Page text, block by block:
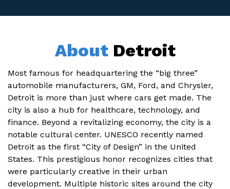
AboutDetroit
Most famous for headquartering the “big three”
automobile manufacturers, GM, Ford, and Chrysler,
Detroit is more than just where cars get made. The
city is also a hub for healthcare, technology, and
finance. Beyond a revitalizing economy, the city is a
notable cultural center. UNESCO recently named
Detroit as the first “City of Design” in the United
States. This prestigious honor recognizes cities that
were particularly creative in their urban
development. Multiple historic sites around the city